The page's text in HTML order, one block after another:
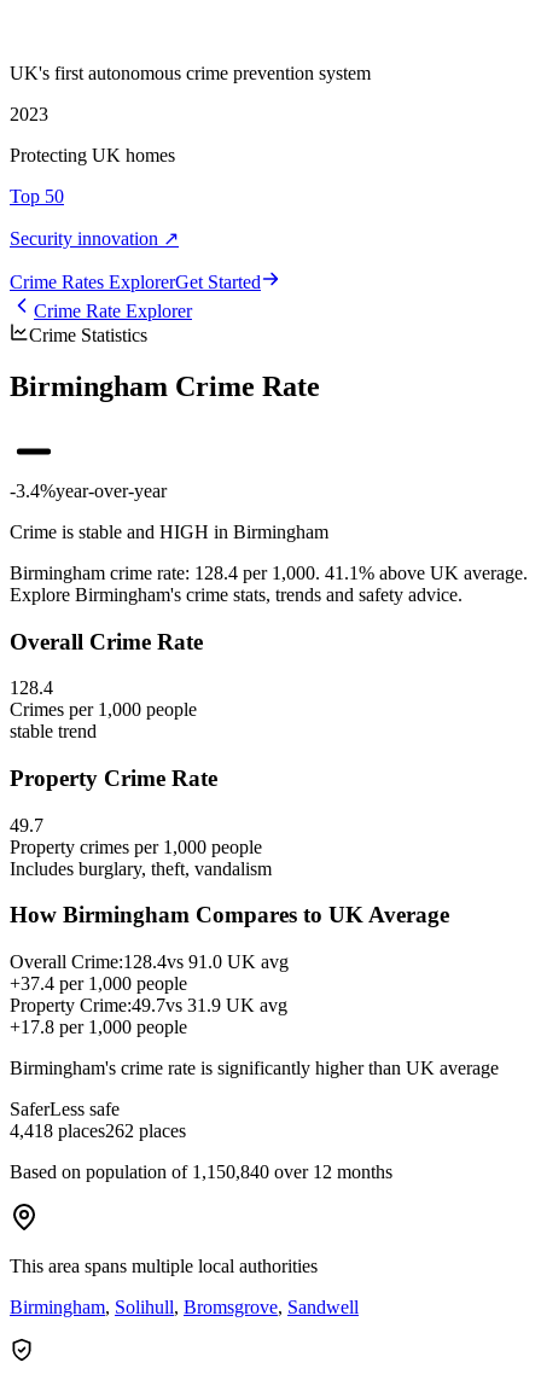
UK's first autonomous crime prevention system
2023
Protecting UK homes
Top 50
Security innovation ↗
Crime Rates ExplorerGet Started
Crime Rate Explorer
Crime Statistics
Birmingham Crime Rate
-3.4%year-over-year
Crime is stable and HIGH in Birmingham
Birmingham crime rate: 128.4 per 1,000. 41.1% above UK average.
Explore Birmingham's crime stats, trends and safety advice.
Overall Crime Rate
128.4
Crimes per 1,000 people
stable trend
Property Crime Rate
49.7
Property crimes per 1,000 people
Includes burglary, theft, vandalism
How Birmingham Compares to UK Average
Overall Crime:128.4vs 91.0 UK avg
+37.4 per 1,000 people
Property Crime:49.7vs 31.9 UK avg
+17.8 per 1,000 people
Birmingham's crime rate is significantly higher than UK average
SaferLess safe
4,418 places262 places
Based on population of 1,150,840 over 12 months
This area spans multiple local authorities
Birmingham, Solihull, Bromsgrove, Sandwell